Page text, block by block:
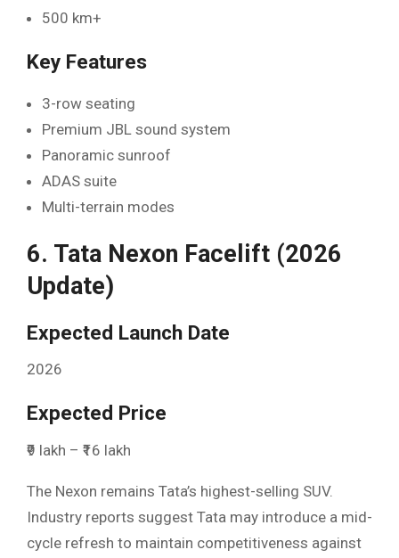
500 km+
Key Features
3-row seating
Premium JBL sound system
Panoramic sunroof
ADAS suite
Multi-terrain modes
6. Tata Nexon Facelift (2026
Update)
Expected Launch Date
2026
Expected Price
₹9 lakh – ₹16 lakh
The Nexon remains Tata’s highest-selling SUV.
Industry reports suggest Tata may introduce a mid-
cycle refresh to maintain competitiveness against